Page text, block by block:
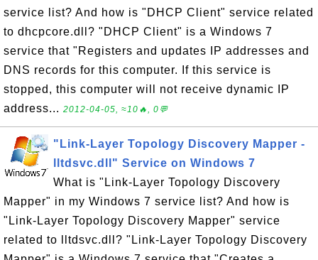
service list? And how is "DHCP Client" service related
to dhcpcore.dll? "DHCP Client" is a Windows 7
service that "Registers and updates IP addresses and
DNS records for this computer. If this service is
stopped, this computer will not receive dynamic IP
address... 2012-04-05, ≈10🔥, 0💬
"Link-Layer Topology Discovery Mapper -
lltdsvc.dll" Service on Windows 7
What is "Link-Layer Topology Discovery
Mapper" in my Windows 7 service list? And how is
"Link-Layer Topology Discovery Mapper" service
related to lltdsvc.dll? "Link-Layer Topology Discovery